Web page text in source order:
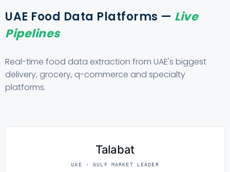
UAE Food Data Platforms — Live
Pipelines
Real-time food data extraction from UAE's biggest
delivery, grocery, q-commerce and specialty
platforms.
Talabat
UAE · GULF MARKET LEADER